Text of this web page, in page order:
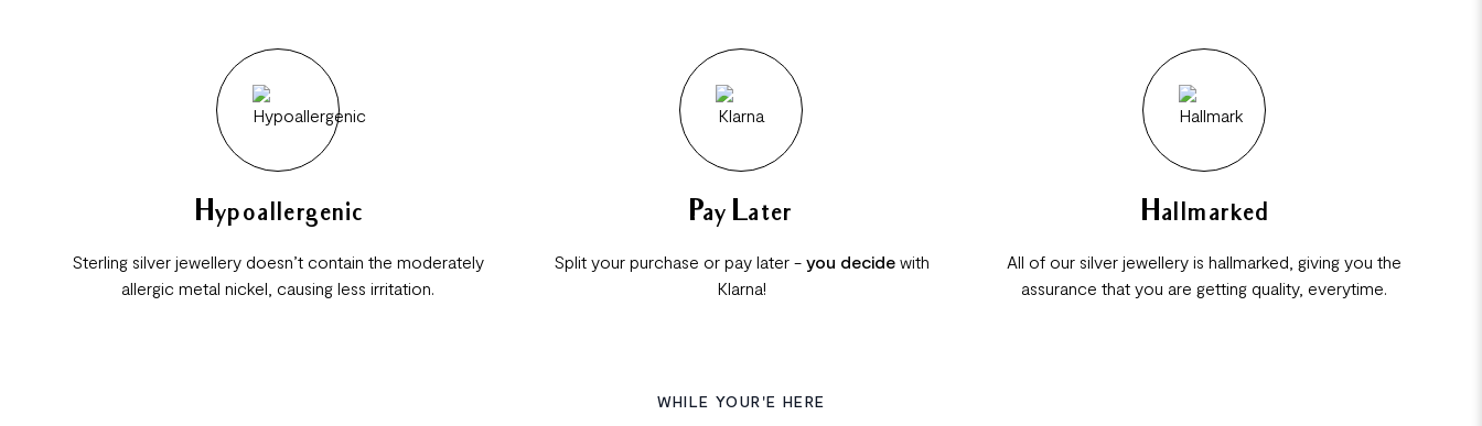
Hypoallergenic
Sterling silver jewellery doesn’t contain the moderately
allergic metal nickel, causing less irritation.
Pay Later
Split your purchase or pay later - you decidewith
Klarna!
Hallmarked
All of our silver jewellery is hallmarked, giving you the
assurance that you are getting quality, everytime.
WHILE YOUR'E HERE